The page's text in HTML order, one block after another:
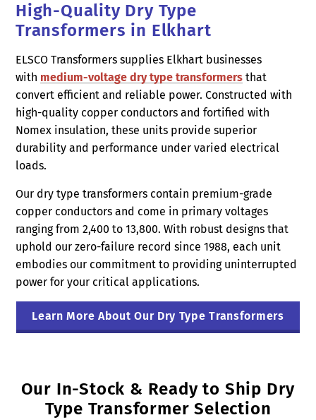
High-Quality Dry Type
Transformers in Elkhart
ELSCO Transformers supplies Elkhart businesses
with medium-voltage dry type transformers that
convert efficient and reliable power. Constructed with
high-quality copper conductors and fortified with
Nomex insulation, these units provide superior
durability and performance under varied electrical
loads.
Our dry type transformers contain premium-grade
copper conductors and come in primary voltages
ranging from 2,400 to 13,800. With robust designs that
uphold our zero-failure record since 1988, each unit
embodies our commitment to providing uninterrupted
power for your critical applications.
Learn More About Our Dry Type Transformers
Our In-Stock & Ready to Ship Dry
Type Transformer Selection